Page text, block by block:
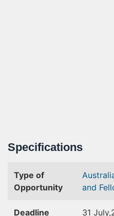
Specifications
Type of
Opportunity
and
Deadline 31